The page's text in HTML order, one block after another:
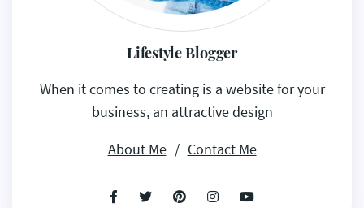
Lifestyle Blogger
When it comes to creating is a website for your
business, an attractive design
About Me / Contact Me